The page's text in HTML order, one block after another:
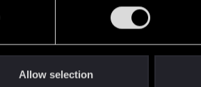
Allow selection
completely re-imagining their
the heart and soul of Cyberpunk
dialogue, scenework, etc. that
qualified as other interactions and
available in the game. You